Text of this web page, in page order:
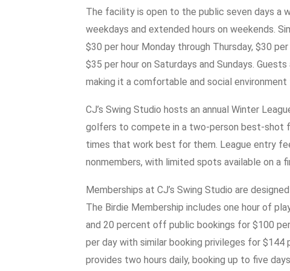
The facility is open to the public seven days a
weekdays and extended hours on weekends.
$30 per hour Monday through Thursday, $30
$35 per hour on Saturdays and Sundays.
making it a comfortable and social
CJ’s Swing Studio hosts an annual Winter
golfers to compete in a two-person best-shot
times that work best for them. League entry
nonmembers, with limited spots available on a
Memberships at CJ’s Swing Studio are
The Birdie Membership includes one hour of
and 20 percent off public bookings for $100
per day with similar booking privileges for $144
provides two hours daily, booking up to five